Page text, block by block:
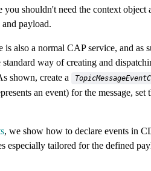
you shouldn't need the context
payload.
is also a normal CAP service, and as
way of creating and
shown, create a
an event) for the message, set
, we show how to declare events in
especially tailored for the defined